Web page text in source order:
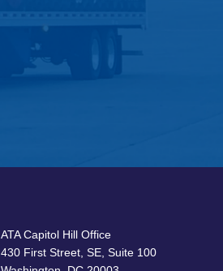
ATA Capitol Hill Office
430 First Street, SE, Suite 100